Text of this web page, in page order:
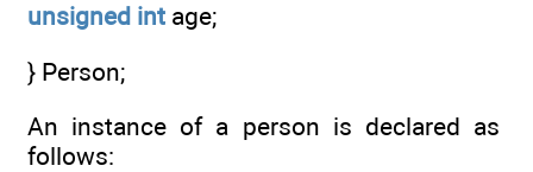
unsigned int age;
} Person;
An instance of a person is declared as
follows: